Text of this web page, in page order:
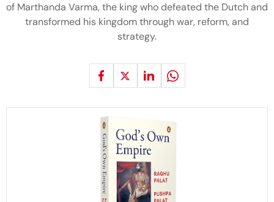
of Marthanda Varma, the king who defeated the Dutch and
transformed his kingdom through war, reform, and
strategy.